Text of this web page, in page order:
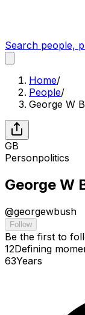
Search people,
Home/
People/
George W
GB
Personpolitics
George W
@georgewbush
Follow
Be the first to
12Defining
63Years